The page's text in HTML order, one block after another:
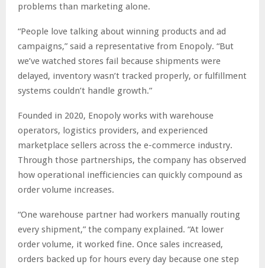
problems than marketing alone.
“People love talking about winning products and ad
campaigns,” said a representative from Enopoly. “But
we’ve watched stores fail because shipments were
delayed, inventory wasn’t tracked properly, or fulfillment
systems couldn’t handle growth.”
Founded in 2020, Enopoly works with warehouse
operators, logistics providers, and experienced
marketplace sellers across the e-commerce industry.
Through those partnerships, the company has observed
how operational inefficiencies can quickly compound as
order volume increases.
“One warehouse partner had workers manually routing
every shipment,” the company explained. “At lower
order volume, it worked fine. Once sales increased,
orders backed up for hours every day because one step